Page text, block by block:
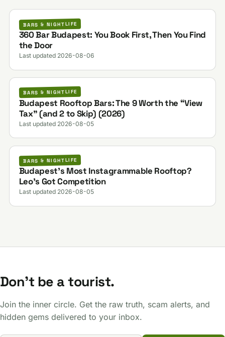
BARS & NIGHTLIFE
360 Bar Budapest: You Book First, Then You Find
the Door
Last updated 2026-08-06
BARS & NIGHTLIFE
Budapest Rooftop Bars: The 9 Worth the “View
Tax” (and 2 to Skip) (2026)
Last updated 2026-08-05
BARS & NIGHTLIFE
Budapest’s Most Instagrammable Rooftop?
Leo’s Got Competition
Last updated 2026-08-05
Don't be a tourist.
Join the inner circle. Get the raw truth, scam alerts, and
hidden gems delivered to your inbox.